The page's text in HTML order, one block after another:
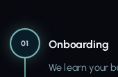
01 Onboarding
We learn your